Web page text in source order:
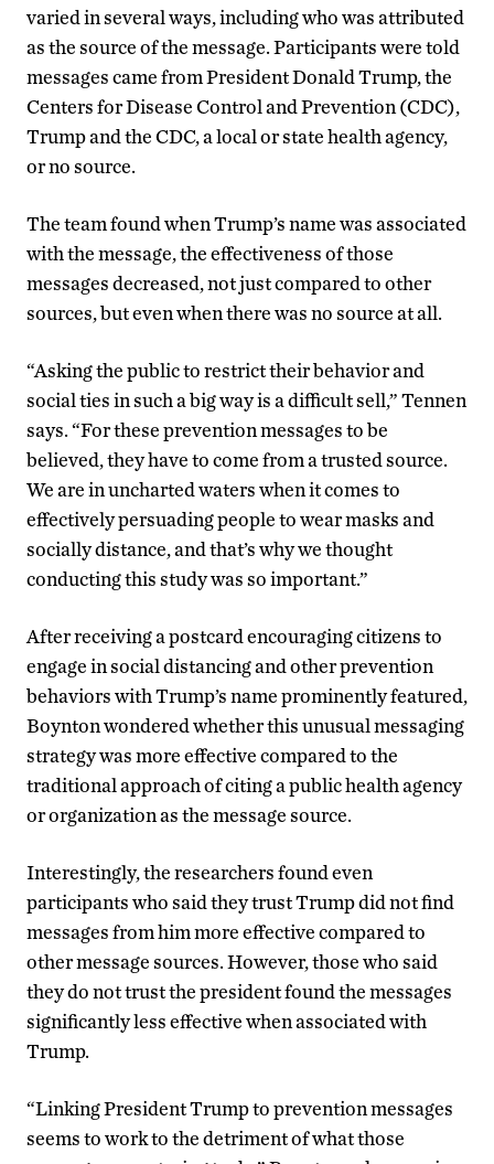
varied in several ways, including who was attributed
as the source of the message. Participants were told
messages came from President Donald Trump, the
Centers for Disease Control and Prevention (CDC),
Trump and the CDC, a local or state health agency,
or no source.
The team found when Trump’s name was associated
with the message, the effectiveness of those
messages decreased, not just compared to other
sources, but even when there was no source at all.
“Asking the public to restrict their behavior and
social ties in such a big way is a difficult sell,” Tennen
says. “For these prevention messages to be
believed, they have to come from a trusted source.
We are in uncharted waters when it comes to
effectively persuading people to wear masks and
socially distance, and that’s why we thought
conducting this study was so important.”
After receiving a postcard encouraging citizens to
engage in social distancing and other prevention
behaviors with Trump’s name prominently featured,
Boynton wondered whether this unusual messaging
strategy was more effective compared to the
traditional approach of citing a public health agency
or organization as the message source.
Interestingly, the researchers found even
participants who said they trust Trump did not find
messages from him more effective compared to
other message sources. However, those who said
they do not trust the president found the messages
significantly less effective when associated with
Trump.
“Linking President Trump to prevention messages
seems to work to the detriment of what those